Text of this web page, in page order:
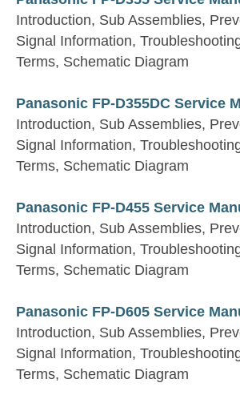
Introduction, Sub Assemblies,
Signal Information,
Terms, Schematic Diagram
Panasonic FP-D355DC Service
Introduction, Sub Assemblies,
Signal Information,
Terms, Schematic Diagram
Panasonic FP-D455 Service
Introduction, Sub Assemblies,
Signal Information,
Terms, Schematic Diagram
Panasonic FP-D605 Service
Introduction, Sub Assemblies,
Signal Information,
Terms, Schematic Diagram